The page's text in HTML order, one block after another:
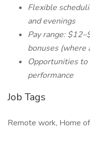
Flexible
and evenings
Pay range:
bonuses (where
Opportunities to
performance
Job Tags
Remote work, Home